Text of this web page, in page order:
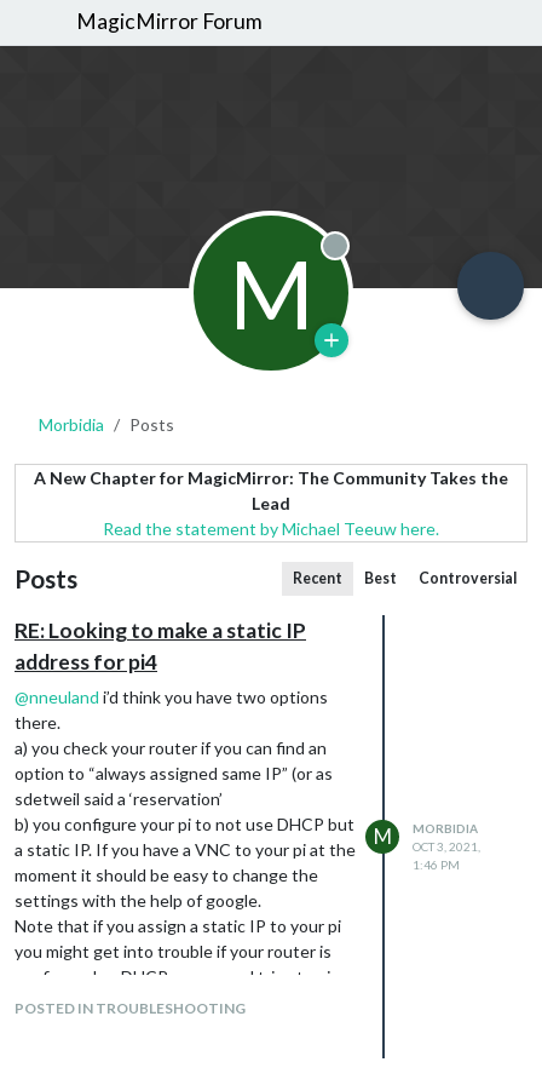
MagicMirror Forum
M Offline
Morbidia Posts
A New Chapter for MagicMirror: The Community Takes the
Lead
Read the statement by Michael Teeuw here.
Posts Recent Best Controversial
RE: Looking to make a static IP
address for pi4
@nneuland i’d think you have two options
there.
a) you check your router if you can find an
option to “always assigned same IP” (or as
sdetweil said a ‘reservation’
b) you configure your pi to not use DHCP but
a static IP. If you have a VNC to your pi at the
moment it should be easy to change the
settings with the help of google.
Note that if you assign a static IP to your pi
you might get into trouble if your router is
configured as DHCP-server and tries to give
this IP to someone other in your network.
POSTED IN TROUBLESHOOTING
M
MORBIDIA
OCT 3, 2021,
1:46 PM